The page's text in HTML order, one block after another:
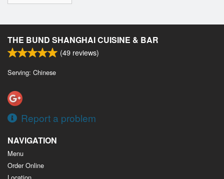
THE BUND SHANGHAI CUISINE & BAR
(49 reviews)
Serving: Chinese
Report a problem
NAVIGATION
Menu
Order Online